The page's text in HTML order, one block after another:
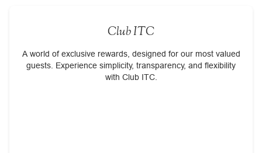
Club ITC
A world of exclusive rewards, designed for our most valued
guests. Experience simplicity, transparency, and flexibility
with Club ITC.